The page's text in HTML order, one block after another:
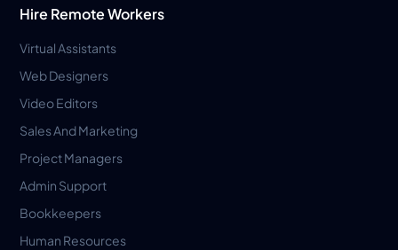
Hire Remote Workers
Virtual Assistants
Web Designers
Video Editors
Sales And Marketing
Project Managers
Admin Support
Bookkeepers
Human Resources